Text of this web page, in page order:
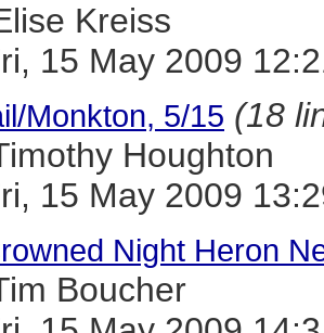
Kreiss
15 May 2009
Monkton, 5/15 (18
Houghton
15 May 2009
Night Heron
Boucher